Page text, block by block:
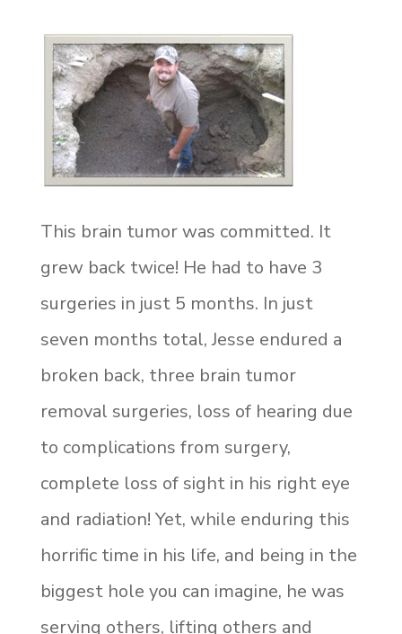
This brain tumor was committed. It
grew back twice! He had to have 3
surgeries in just 5 months. In just
seven months total, Jesse endured a
broken back, three brain tumor
removal surgeries, loss of hearing due
to complications from surgery,
complete loss of sight in his right eye
and radiation! Yet, while enduring this
horrific time in his life, and being in the
biggest hole you can imagine, he was
serving others, lifting others and